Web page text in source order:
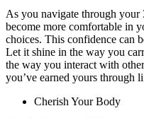
As you navigate through your
become more comfortable in
choices. This confidence can
Let it shine in the way you
the way you interact with
you’ve earned yours through
Cherish Your Body